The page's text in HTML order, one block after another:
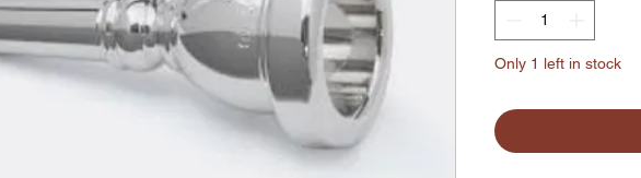
Only 1 left in stock